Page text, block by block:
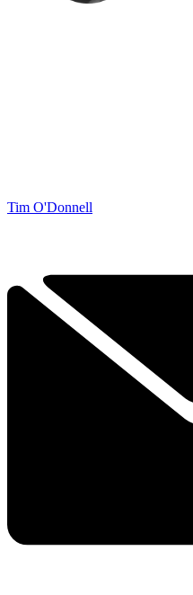
Tim O'Donnell